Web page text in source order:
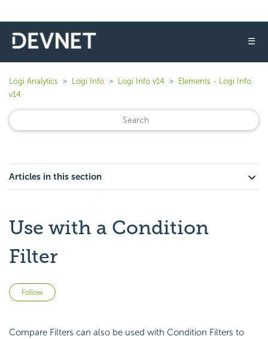
☰
Logi Analytics Logi Info Logi Info v14
Elements - Logi Info
v14
Articles in this section
Use with a Condition
Filter
Follow
Compare Filters can also be used with Condition Filters to